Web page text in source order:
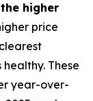
higher
price
These
year-over-